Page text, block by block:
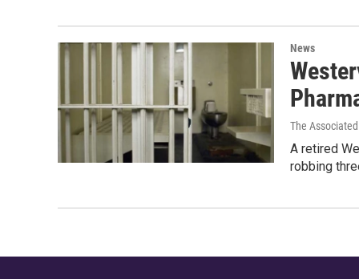
News
The
A retired
robbing